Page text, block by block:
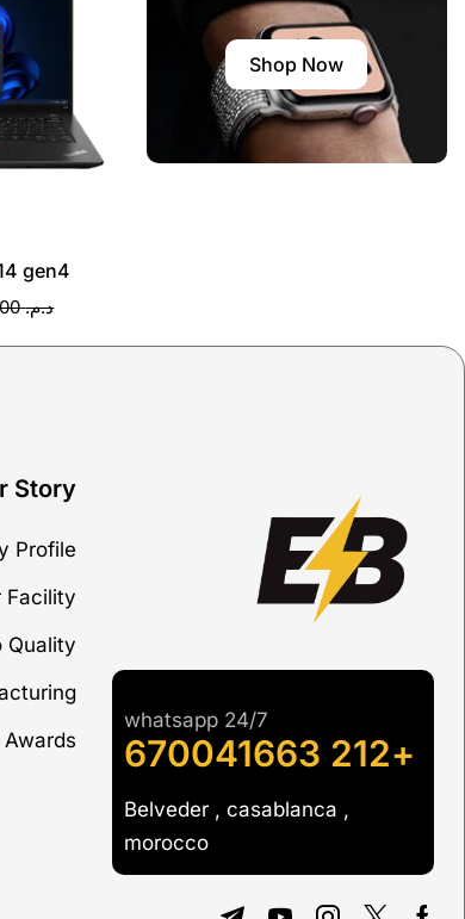
Shop Now
gen4
د.م.4.400,00
whatsapp 24/7
+212 670041663
Belveder , casablanca ,
morocco
Story
Profile
Facility
Quality
Awards